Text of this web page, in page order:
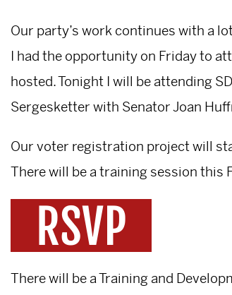
Our party’s work continues with a
I had the opportunity on Friday to
hosted. Tonight I will be attending
Sergesketter with Senator Joan
Our voter registration project will
There will be a training session this
There will be a Training and